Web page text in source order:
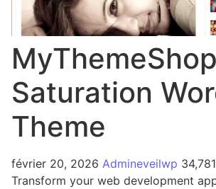
MyThemeShop
Saturation
Theme
février 20, 2026 Admineveilwp
Transform your web development